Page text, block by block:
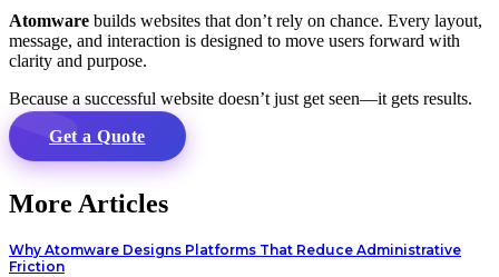
Atomware builds websites that don’t rely on chance. Every layout,
message, and interaction is designed to move users forward with
clarity and purpose.
Because a successful website doesn’t just get seen—it gets results.
Get a Quote
More Articles
Why Atomware Designs Platforms That Reduce Administrative
Friction